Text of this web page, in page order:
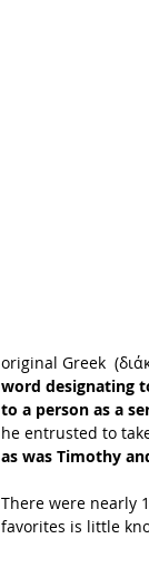
original Greek
word designating
to a person as a
he entrusted to
as was Timothy
There were nearly
favorites is little